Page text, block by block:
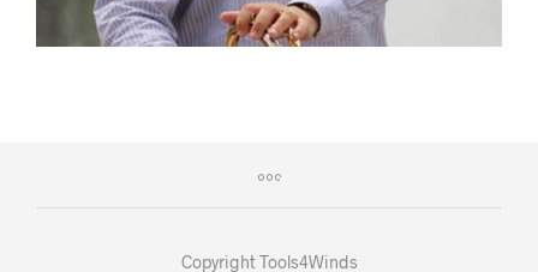
Copyright Tools4Winds